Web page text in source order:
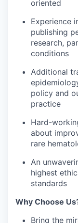
oriented
Experience
publishing
research,
conditions
Additional
policy and
practice
Hard-
about
rare
An
highest
standards
Why Choose
Bring the